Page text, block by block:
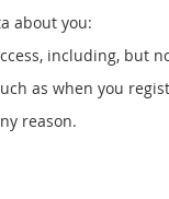
about you:
including,
as when you
reason.